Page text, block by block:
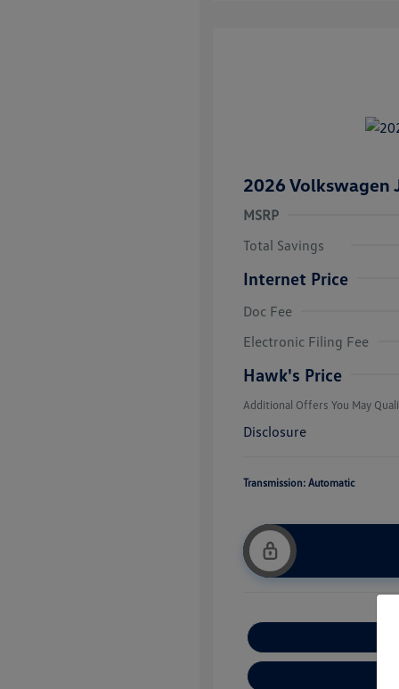
2026 Volkswagen
MSRP
Total Savings
Internet Price
Doc Fee
Electronic Filing Fee
Hawk's Price
Additional Offers You May
Military,
Disclosure
Transmission: Automatic